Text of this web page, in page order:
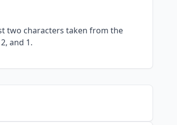
two characters taken from the
and 1.